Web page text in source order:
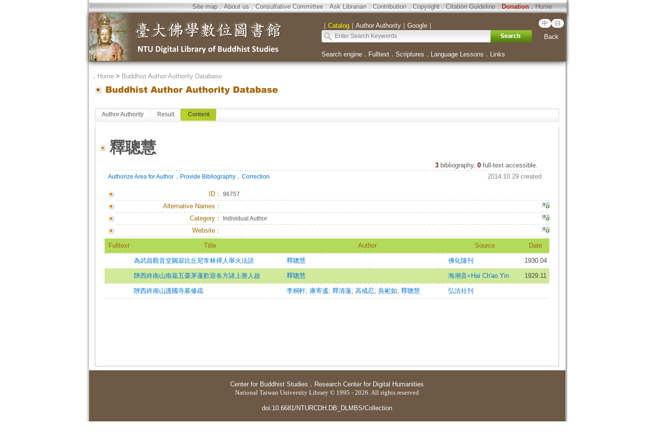
Site map．About us．Consultative Committee．Ask Librarian．Contribution．Copyright．Citation Guideline．Donation．Home
｜ Catalog｜ Author Authority｜ Google｜ 中 日
Back
Search engine． Fulltext． Scriptures ． Language Lessons ． Links
． Home> Buddhist Author Authority Database
Author Authority Result Content
釋聰慧
3 bibliography, 0full-text accessible.
Authorize Area for Author． Provide Bibliography． Correction 2014.10.29 created
ID： 96757
Alternative Names：
Category：
Individual Author
Website：
Fulltext Title Author Source Date
為武昌觀音堂圓寂比丘尼常林禪人舉火法語 釋聰慧 佛化隨刊 1930.04
陝西終南山南嘉五臺茅蓬歡迎各方諸上善人啟 釋聰慧 海潮音=Hai Ch'ao Yin 1929.11
陝西終南山護國寺募修疏 李桐軒; 康寄遙; 釋清蓮; 高戒忍; 吳彬如; 釋聰慧 弘法社刊
Center for Buddhist Studies ． Research Center for Digital Humanities
National Taiwan University Library © 1995 - 2026. All rights reserved
doi:10.6681/NTURCDH.DB_DLMBS/Collection